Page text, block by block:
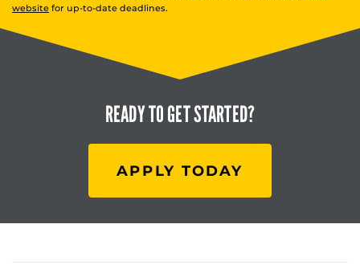
website for up-to-date deadlines.
READY TOGET STARTED?
APPLY TODAY